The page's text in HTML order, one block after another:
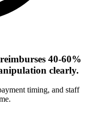
40-60%
clearly.
timing, and staff